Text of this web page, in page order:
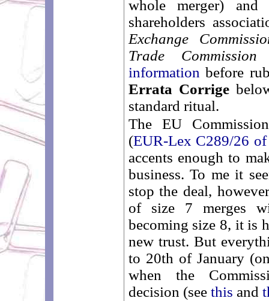
whole merger)
shareholders
Exchange
Trade Commission
information before
Errata Corrige
standard ritual.
The EU
(EUR-Lex C289/26
accents enough to
business. To me it
stop the deal,
of size 7 merges
becoming size 8, it is
new trust. But
to 20th of January
when the
decision (see this and